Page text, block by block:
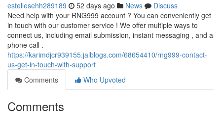
estellesehh289189 52 days ago News
Discuss
Need help with your RNG999 account ? You can conveniently get
in touch with our customer service ! We offer multiple ways to
connect us, including email submission, instant messaging , and a
phone call .
https://karimdjcr939155.jaiblogs.com/68654410/rng999-contact-
us-get-in-touch-with-support
Comments
Who Upvoted
Comments